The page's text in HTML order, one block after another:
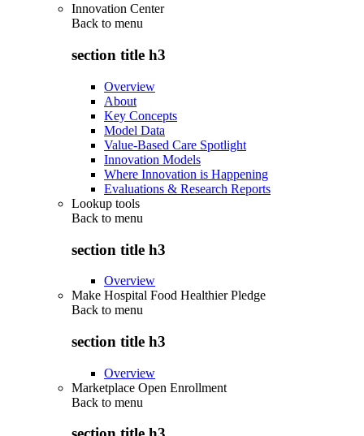
Innovation Center
Back to menu
section title h3
Overview
About
Key Concepts
Model Data
Value-Based Care Spotlight
Innovation Models
Where Innovation is Happening
Evaluations & Research Reports
Lookup tools
Back to menu
section title h3
Overview
Make Hospital Food Healthier Pledge
Back to menu
section title h3
Overview
Marketplace Open Enrollment
Back to menu